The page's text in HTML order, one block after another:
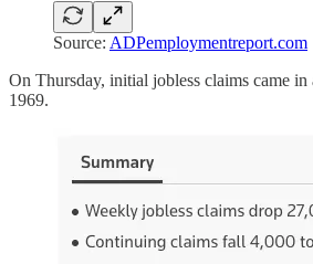
Source: ADPemploymentreport.com
On Thursday, initial jobless claims came
1969.